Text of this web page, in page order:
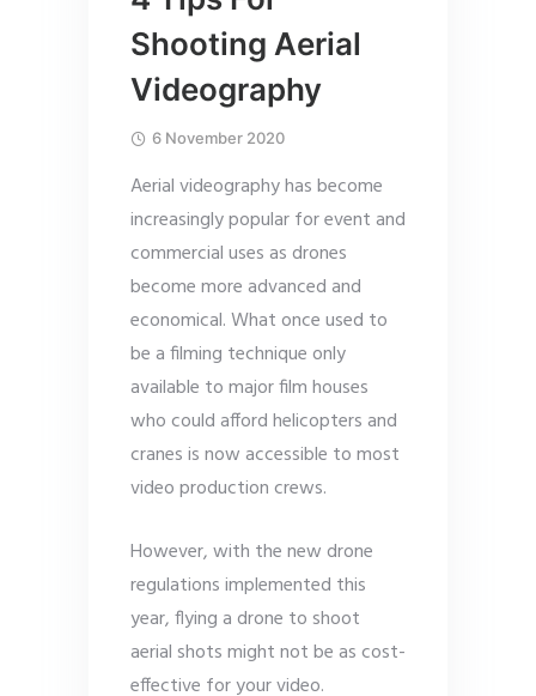
Shooting Aerial
Videography
6 November 2020
Aerial videography has become
increasingly popular for event and
commercial uses as drones
become more advanced and
economical. What once used to
be a filming technique only
available to major film houses
who could afford helicopters and
cranes is now accessible to most
video production crews.
However, with the new drone
regulations implemented this
year, flying a drone to shoot
aerial shots might not be as cost-
effective for your video.